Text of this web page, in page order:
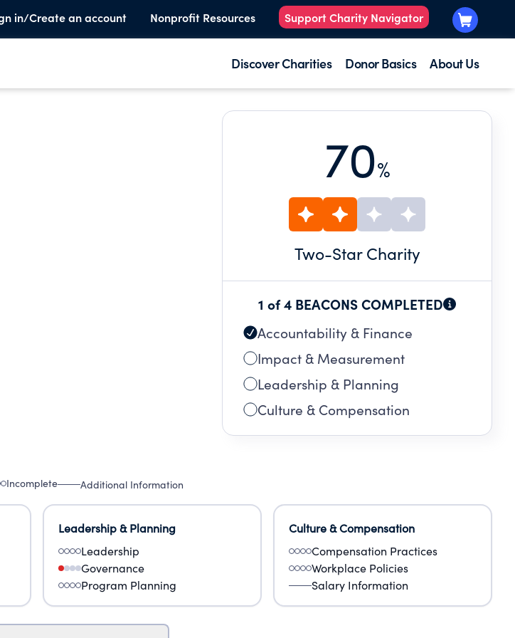
in/Create an account Nonprofit Resources Support Charity Navigator
Discover Charities Donor Basics About Us
70%
Two-Star Charity
1 of 4 BEACONS COMPLETED
Accountability & Finance
Impact & Measurement
Leadership & Planning
Culture & Compensation
Incomplete Additional Information
Leadership & Planning
Leadership
Governance
Program Planning
Culture & Compensation
Compensation Practices
Workplace Policies
Salary Information